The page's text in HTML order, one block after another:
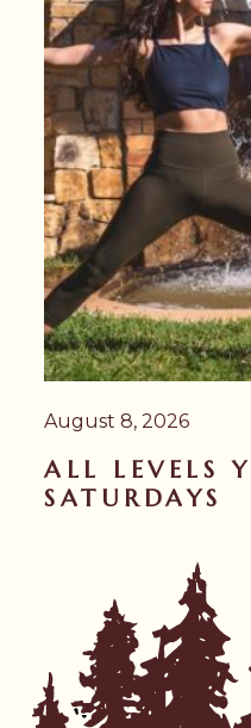
August 8, 2026
ALL LEVELS
SATURDAYS